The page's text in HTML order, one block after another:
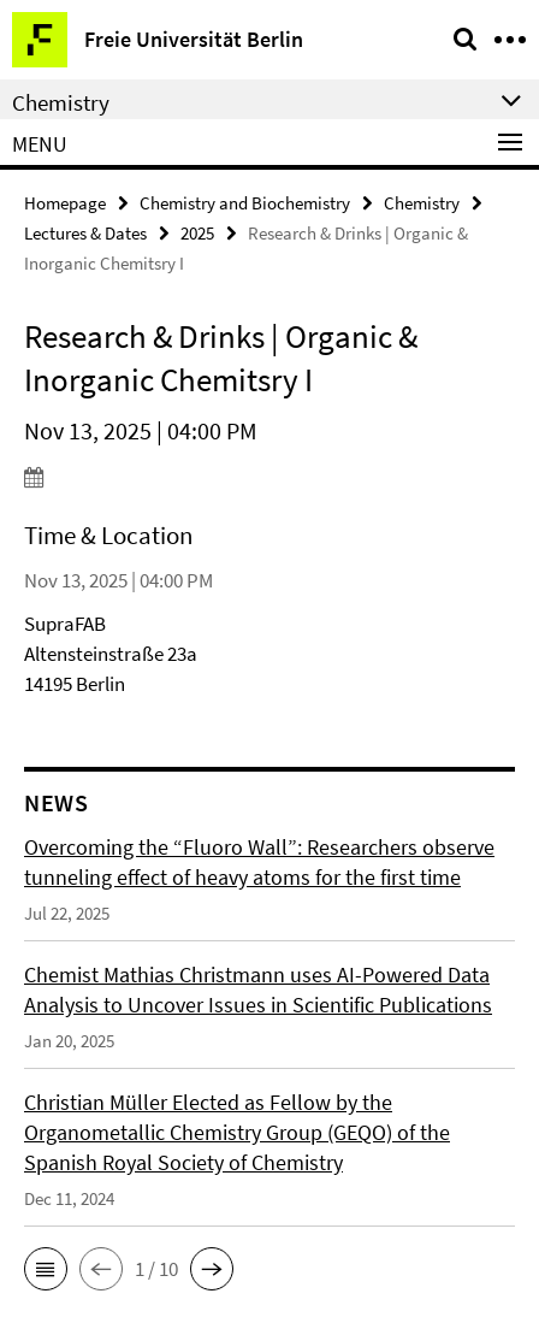
Springe
direkt
zu
Inhalt
Freie Universität Berlin
Service
Navigation
Chemistry
MENU
Homepage Chemistry and Biochemistry
Chemistry
Lectures & Dates
2025
Research & Drinks | Organic &
Inorganic Chemitsry I
Research & Drinks | Organic &
Inorganic Chemitsry I
Nov 13, 2025 | 04:00 PM
Time & Location
Nov 13, 2025 | 04:00 PM
SupraFAB
Altensteinstraße 23a
14195 Berlin
NEWS
Overcoming the “Fluoro Wall”: Researchers observe
tunneling effect of heavy atoms for the first time
Jul 22, 2025
Chemist Mathias Christmann uses AI-Powered Data
Analysis to Uncover Issues in Scientific Publications
Jan 20, 2025
Christian Müller Elected as Fellow by the
Organometallic Chemistry Group (GEQO) of the
Spanish Royal Society of Chemistry
Dec 11, 2024
1 / 10